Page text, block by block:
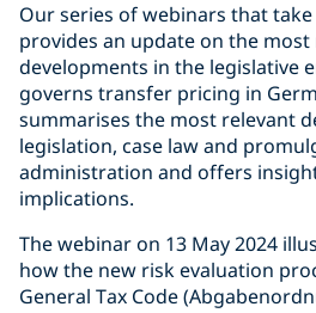
Our series of webinars that
provides an update on the most
developments in the legislative
governs transfer pricing in
summarises the most relevant
legislation, case law and
administration and offers
implications.
The webinar on 13 May 2024
how the new risk evaluation
General Tax Code